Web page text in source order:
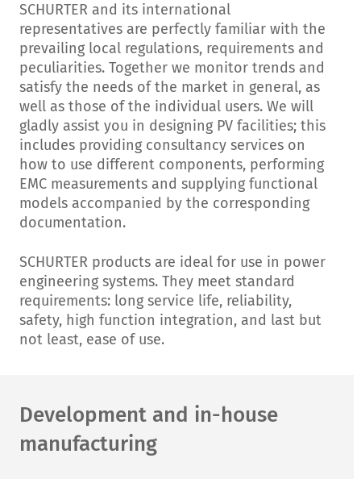
SCHURTER and its international
representatives are perfectly familiar with the
prevailing local regulations, requirements and
peculiarities. Together we monitor trends and
satisfy the needs of the market in general, as
well as those of the individual users. We will
gladly assist you in designing PV facilities; this
includes providing consultancy services on
how to use different components, performing
EMC measurements and supplying functional
models accompanied by the corresponding
documentation.
SCHURTER products are ideal for use in power
engineering systems. They meet standard
requirements: long service life, reliability,
safety, high function integration, and last but
not least, ease of use.
Development and in-house
manufacturing